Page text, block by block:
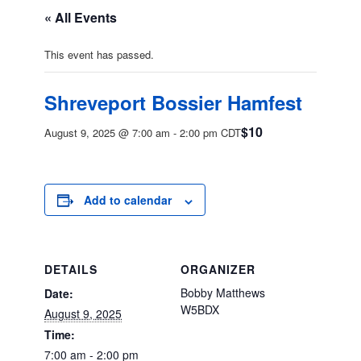
« All Events
This event has passed.
Shreveport Bossier Hamfest
August 9, 2025 @ 7:00 am - 2:00 pm CDT$10
Add to calendar
DETAILS
Date:
August 9, 2025
Time:
7:00 am - 2:00 pm
ORGANIZER
Bobby Matthews
W5BDX